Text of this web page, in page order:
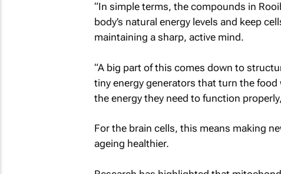
“In simple terms, the compounds in
body’s natural energy levels and keep
maintaining a sharp, active mind.
“A big part of this comes down to
tiny energy generators that turn the
the energy they need to function
For the brain cells, this means making
ageing healthier.